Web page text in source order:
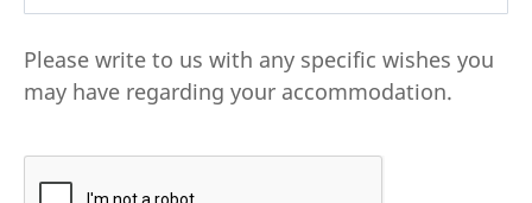
Please write to us with any specific wishes you
may have regarding your accommodation.